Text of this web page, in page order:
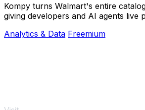
Kompy turns Walmart's entire
giving developers and AI agents live
Analytics & Data Freemium